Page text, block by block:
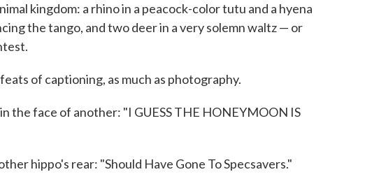
kingdom: a rhino in a peacock-color tutu and a hyena
the tango, and two deer in a very solemn waltz — or
of captioning, as much as photography.
the face of another: "I GUESS THE HONEYMOON IS
hippo's rear: "Should Have Gone To Specsavers."